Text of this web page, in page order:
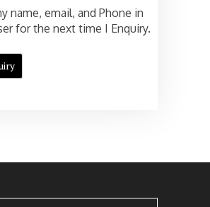
name, email, and Phone in
for the next time I Enquiry.